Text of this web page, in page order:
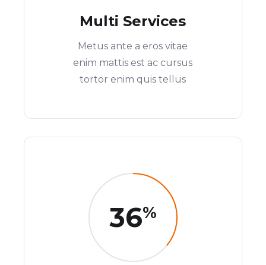
Multi Services
Metus ante a eros vitae
enim mattis est ac cursus
tortor enim quis tellus
36%